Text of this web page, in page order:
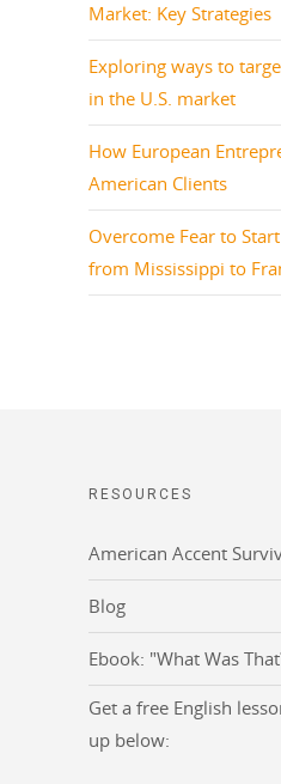
Market: Key Strategies
Exploring ways to
in the U.S. market
How European
American Clients
Overcome Fear to
from Mississippi to
RESOURCES
American Accent
Blog
Ebook: "What Was
Get a free English
up below: